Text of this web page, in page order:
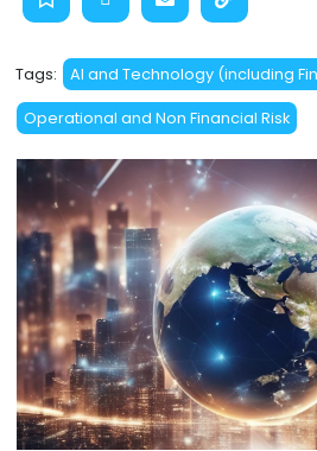
Tags: AI and Technology (including
Operational and Non Financial Risk